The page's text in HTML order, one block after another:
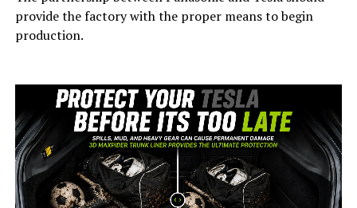
provide the factory with the proper means to begin
production.